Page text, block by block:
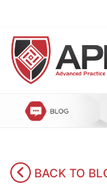
BACK TO